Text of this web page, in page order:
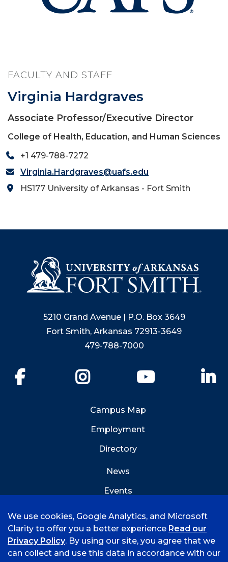
FACULTY AND STAFF
Virginia Hardgraves
Associate Professor/Executive Director
College of Health, Education, and Human Sciences
+1 479-788-7272
Virginia.Hardgraves@uafs.edu
HS177 University of Arkansas - Fort Smith
5210 Grand Avenue | P.O. Box 3649
Fort Smith, Arkansas 72913-3649
479-788-7000
YouTube
Campus Map
Employment
Directory
News
Events
We use cookies, Google Analytics, and Microsoft
Clarity to offer you a better experience Read our
Privacy Policy. By using our site, you agree that we
can collect and use this data in accordance with our